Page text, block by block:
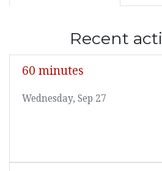
Recent
60 minutes
Wednesday, Sep 27